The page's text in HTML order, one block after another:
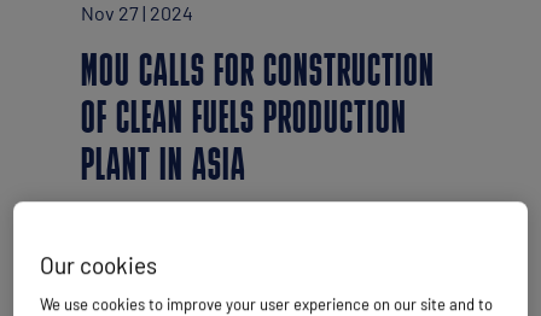
Nov 27 | 2024
MOU CALLS FOR CONSTRUCTION
OF CLEAN FUELS PRODUCTION
PLANT IN ASIA
Our cookies
We use cookies to improve your user experience on our site and to